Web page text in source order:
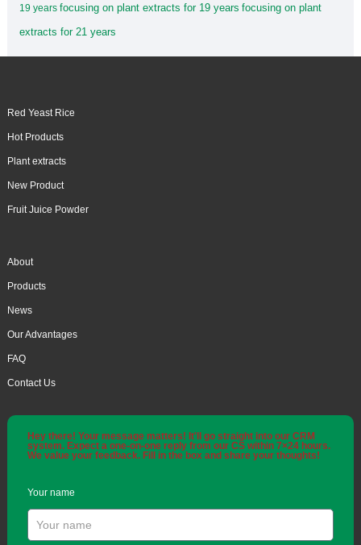
19 years focusing on plant extracts for 19 years focusing on plant
extracts for 21 years
Red Yeast Rice
Hot Products
Plant extracts
New Product
Fruit Juice Powder
About
Products
News
Our Advantages
FAQ
Contact Us
Hey there! Your message matters! It'll go straight into our CRM
system. Expect a one-on-one reply from our CS within 7×24 hours.
We value your feedback. Fill in the box and share your thoughts!
Your name